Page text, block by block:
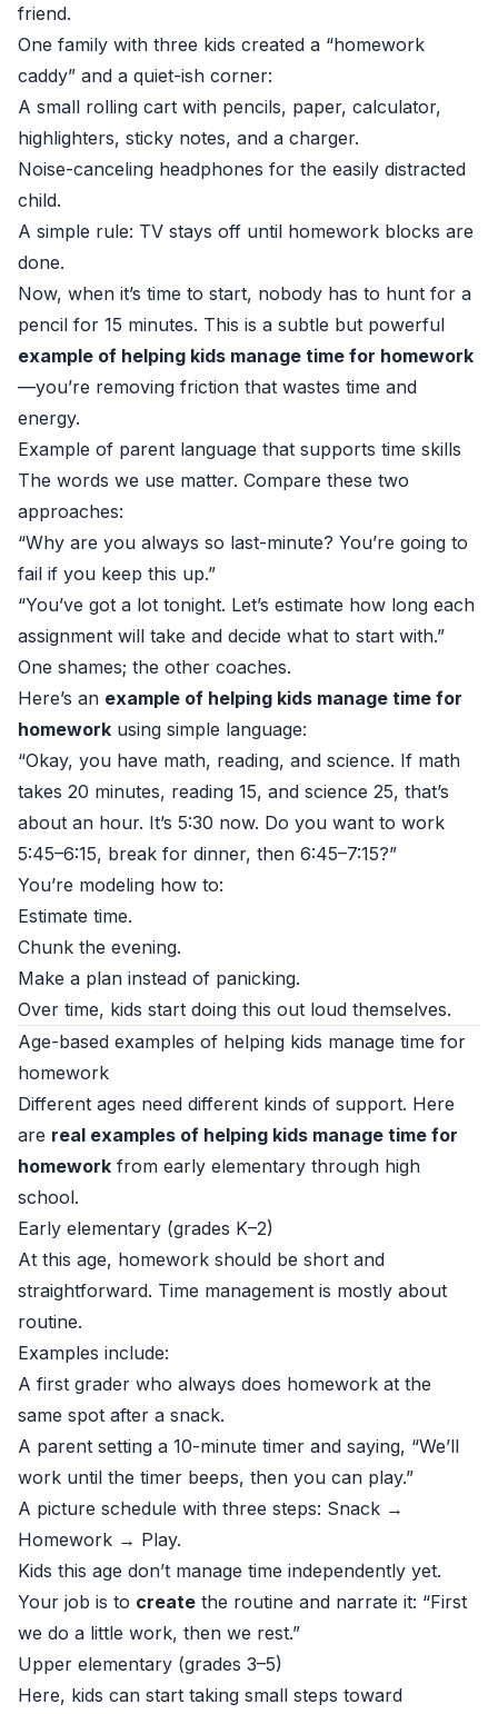
friend.
One family with three kids created a “homework
caddy” and a quiet-ish corner:
A small rolling cart with pencils, paper, calculator,
highlighters, sticky notes, and a charger.
Noise-canceling headphones for the easily distracted
child.
A simple rule: TV stays off until homework blocks are
done.
Now, when it’s time to start, nobody has to hunt for a
pencil for 15 minutes. This is a subtle but powerful
example of helping kids manage time for homework
—you’re removing friction that wastes time and
energy.
Example of parent language that supports time skills
The words we use matter. Compare these two
approaches:
“Why are you always so last-minute? You’re going to
fail if you keep this up.”
“You’ve got a lot tonight. Let’s estimate how long each
assignment will take and decide what to start with.”
One shames; the other coaches.
Here’s an example of helping kids manage time for
homework using simple language:
“Okay, you have math, reading, and science. If math
takes 20 minutes, reading 15, and science 25, that’s
about an hour. It’s 5:30 now. Do you want to work
5:45–6:15, break for dinner, then 6:45–7:15?”
You’re modeling how to:
Estimate time.
Chunk the evening.
Make a plan instead of panicking.
Over time, kids start doing this out loud themselves.
Age-based examples of helping kids manage time for
homework
Different ages need different kinds of support. Here
are real examples of helping kids manage time for
homework from early elementary through high
school.
Early elementary (grades K–2)
At this age, homework should be short and
straightforward. Time management is mostly about
routine.
Examples include:
A first grader who always does homework at the
same spot after a snack.
A parent setting a 10-minute timer and saying, “We’ll
work until the timer beeps, then you can play.”
A picture schedule with three steps: Snack →
Homework → Play.
Kids this age don’t manage time independently yet.
Your job is to create the routine and narrate it: “First
we do a little work, then we rest.”
Upper elementary (grades 3–5)
Here, kids can start taking small steps toward